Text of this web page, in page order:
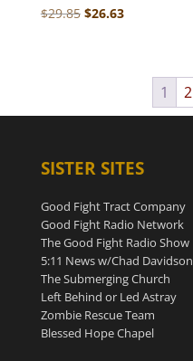
$29.85 Original
$26.63Current
$26.63.
1 2
SISTER SITES
Good Fight Tract Company
Good Fight Radio Network
The Good Fight Radio Show
5:11 News w/Chad Davidson
The Submerging Church
Left Behind or Led Astray
Zombie Rescue Team
Blessed Hope Chapel